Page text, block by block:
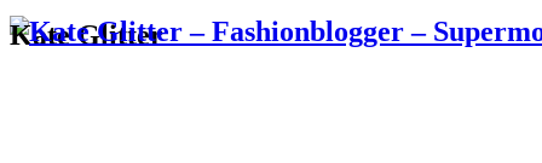
Kate Glitter